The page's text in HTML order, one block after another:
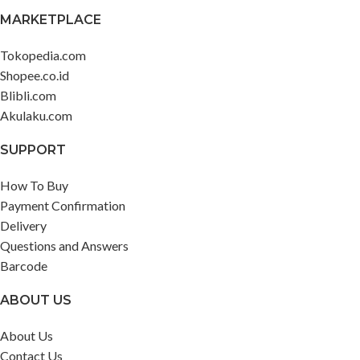
cable ?1 User manual ?1
MARKETPLACE
Tokopedia.com
Shopee.co.id
Blibli.com
Akulaku.com
SUPPORT
How To Buy
Payment Confirmation
Delivery
Questions and Answers
Barcode
ABOUT US
About Us
Contact Us